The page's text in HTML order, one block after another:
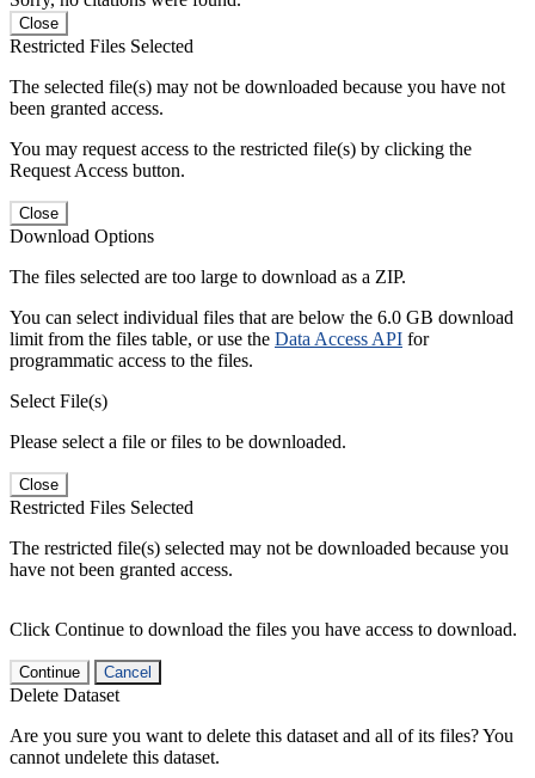
Close
Restricted Files Selected
The selected file(s) may not be downloaded because you have not
been granted access.
You may request access to the restricted file(s) by clicking the
Request Access button.
Close
Download Options
The files selected are too large to download as a ZIP.
You can select individual files that are below the 6.0 GB download
limit from the files table, or use the Data Access API for
programmatic access to the files.
Select File(s)
Please select a file or files to be downloaded.
Close
Restricted Files Selected
The restricted file(s) selected may not be downloaded because you
have not been granted access.
Click Continue to download the files you have access to download.
Continue Cancel
Delete Dataset
Are you sure you want to delete this dataset and all of its files? You
cannot undelete this dataset.